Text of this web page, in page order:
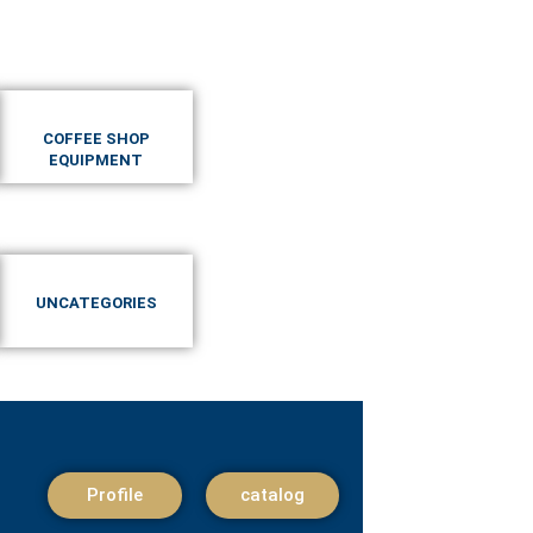
COFFEE SHOP
EQUIPMENT
UNCATEGORIES
Profile catalog